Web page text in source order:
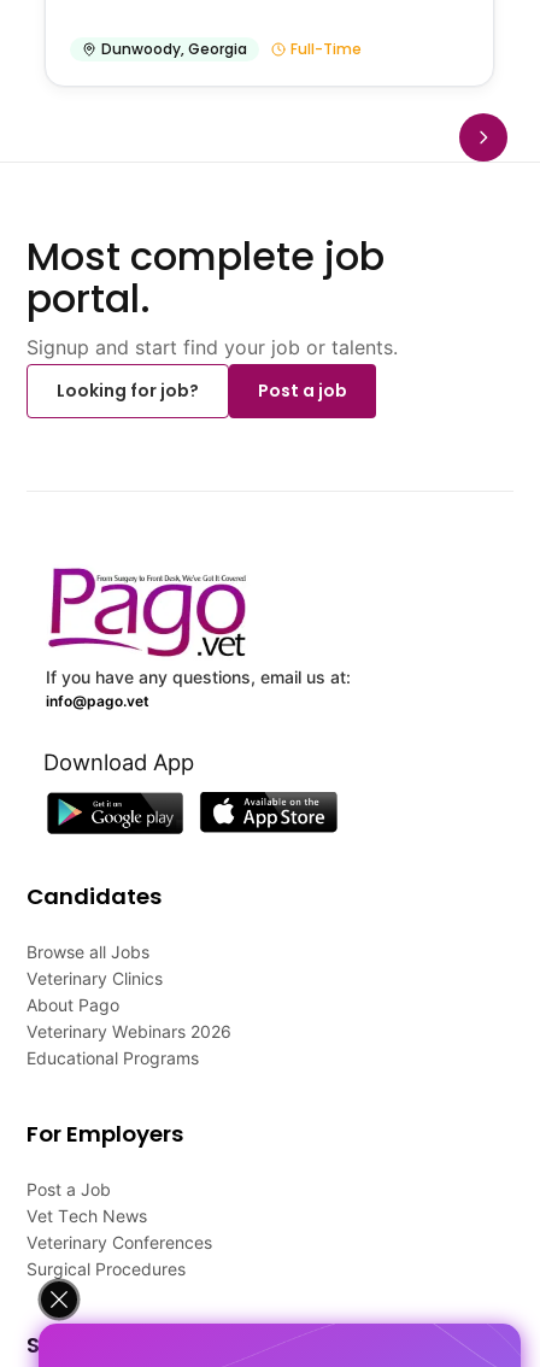
Dunwoody,Georgia Full-Time
Most complete job
portal.
Signup and start find your job or talents.
Looking for job?
Post a job
If you have any questions, email us at:
info@pago.vet
Download App
Candidates
Browse all Jobs
Veterinary Clinics
About Pago
Veterinary Webinars 2026
Educational Programs
For Employers
Post a Job
Vet Tech News
Veterinary Conferences
Surgical Procedures
Support